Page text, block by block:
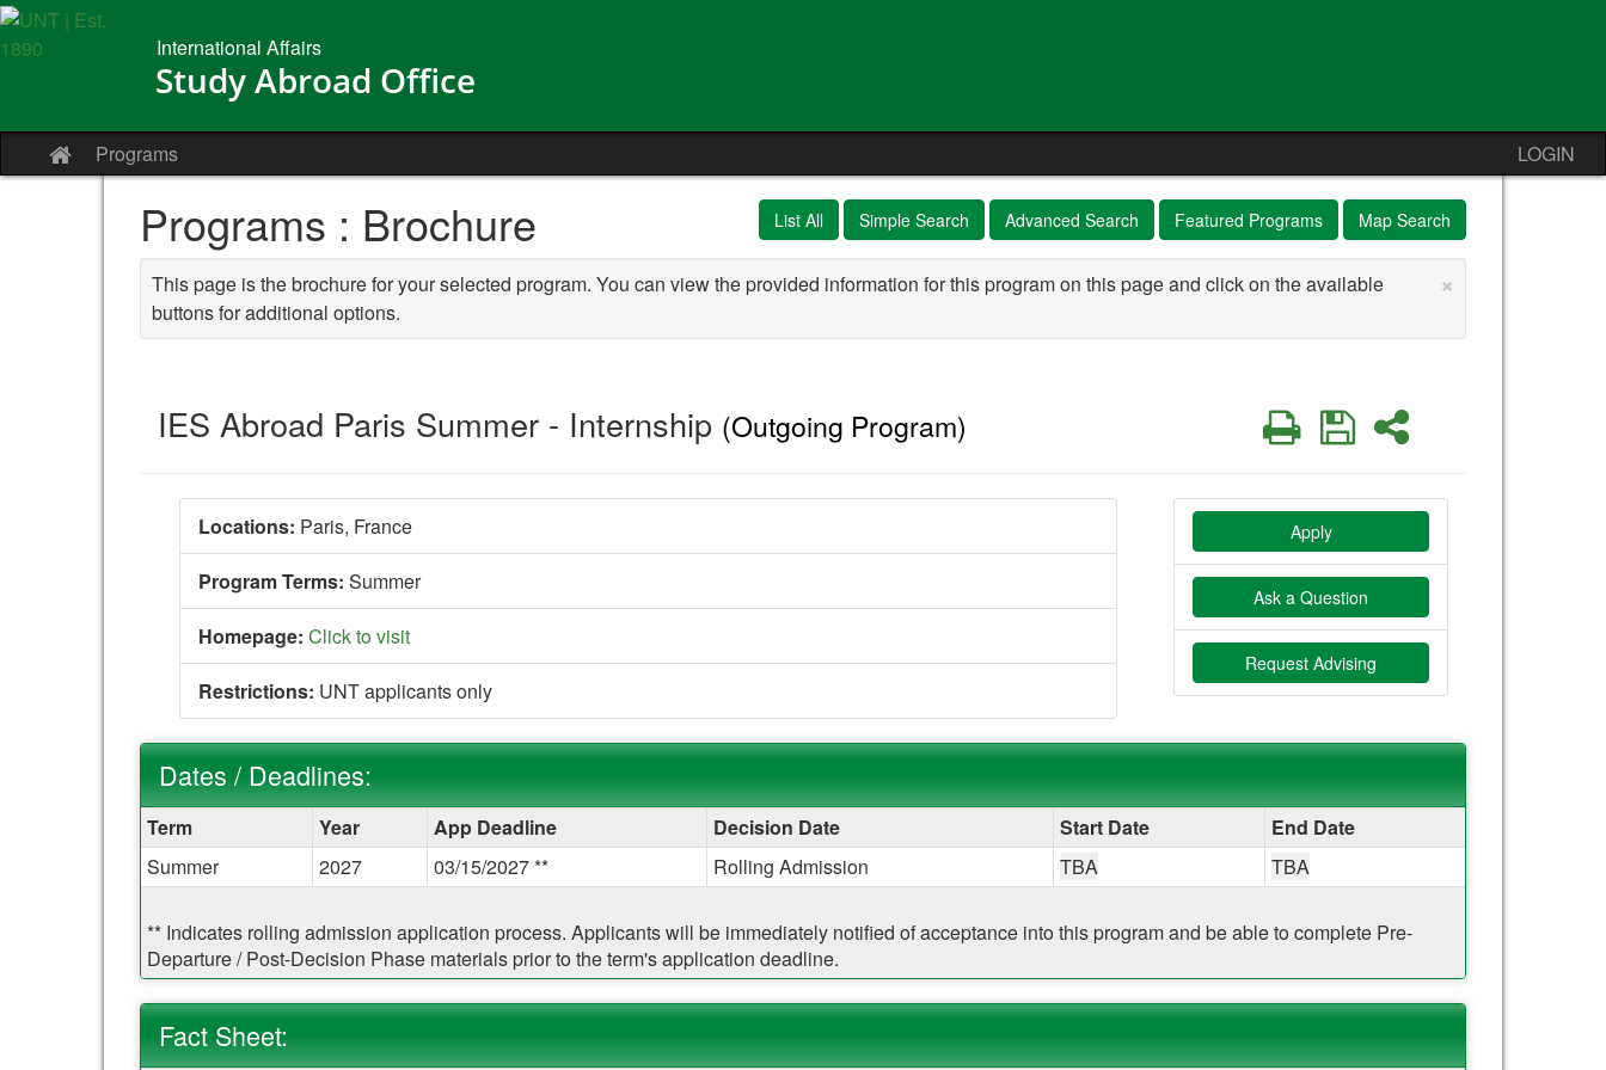
Skip
to
International Affairs
Study Abroad Office
Site
home
Programs LOGIN
List All Simple Search Advanced Search Featured Programs Map Search
Programs : Brochure
×
This page is the brochure for your selected program. You can view the provided information for this program on this page and click on the available
buttons for additional options.
IES Abroad Paris Summer - Internship (Outgoing Program) PrintSaveShare
Locations: Paris, France
Program Terms: Summer
Homepage: Click to visit
Restrictions: UNT applicants only
Apply
Ask a Question
Request Advising
Dates / Deadlines:
Dates
/
Deadlines:
Term Year App Deadline Decision Date Start Date
End Date
Summer
2027 03/15/2027 ** Rolling Admission TBA TBA
** Indicates rolling admission application process. Applicants will be immediately notified of acceptance into this program and be able to complete Pre-
Departure / Post-Decision Phase materials prior to the term's application deadline.
Fact Sheet: